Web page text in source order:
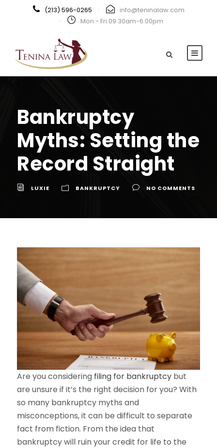
(213) 596-0265 ·
info@teninalaw.com
·
Mon - Fri 09:30am-6:00pm
Bankruptcy
Myths: Setting the
Record Straight
LUXIE BANKRUPTCY NO COMMENTS
Are you considering filing for bankruptcy but
are unsure if it’s the right decision for you? With
so many bankruptcy myths and
misconceptions, it can be difficult to separate
fact from fiction. From the idea that
bankruptcy will ruin your credit for life to the